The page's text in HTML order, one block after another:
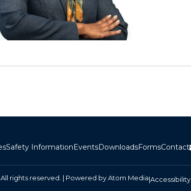
Safety Information EventsDownloadsFormsContact
rights reserved. | Powered byAtom Media|Accessibility